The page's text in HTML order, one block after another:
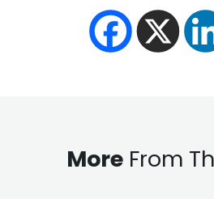
MoreFrom